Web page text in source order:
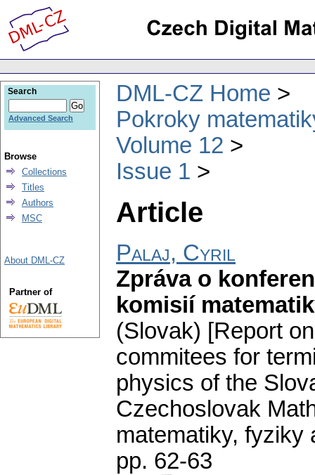
DML-CZ Home
Pokroky
Volume 12
Issue 1
Article
Palaj, Cyril
Zpráva o
komisií
(Slovak) [Report
commitees for
physics of the
Czechoslovak
matematiky, fyziky
pp. 62-63
Search
Advanced Search
Browse
Collections
Titles
Authors
MSC
About DML-CZ
Partner of